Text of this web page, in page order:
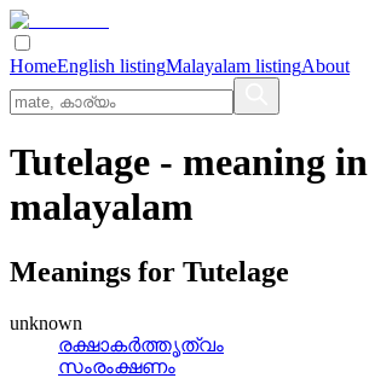
HomeEnglish listingMalayalam listingAbout
Tutelage - meaning in
malayalam
Meanings for Tutelage
unknown
രക്ഷാകര്‍ത്തൃത്വം
സംരംക്ഷണം